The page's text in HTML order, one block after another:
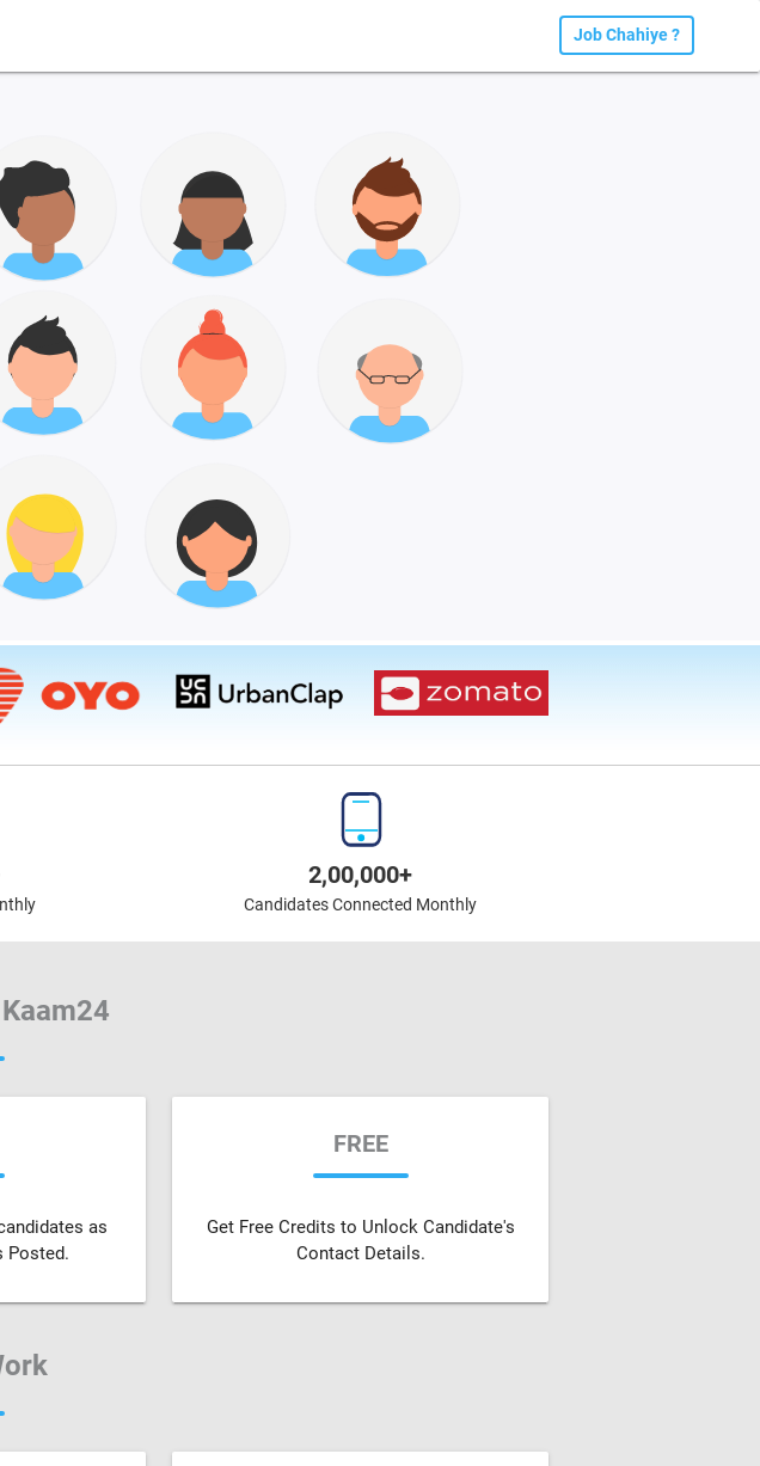
Job Chahiye ?
2,00,000+
Candidates Connected Monthly
as
Posted.
FREE
Get Free Credits to Unlock Candidate's
Contact Details.